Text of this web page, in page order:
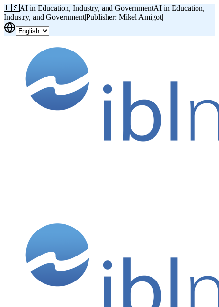
🇺🇸AI in Education, Industry, and GovernmentAI in Education,
Industry, and Government|Publisher: Mikel Amigot|